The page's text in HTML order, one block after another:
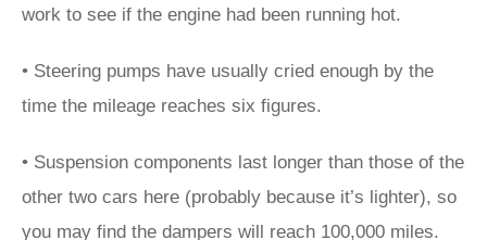
work to see if the engine had been running hot.
• Steering pumps have usually cried enough by the
time the mileage reaches six figures.
• Suspension components last longer than those of the
other two cars here (probably because it’s lighter), so
you may find the dampers will reach 100,000 miles.